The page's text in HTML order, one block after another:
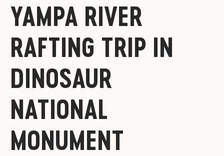
YAMPA RIVER
RAFTING TRIP IN
DINOSAUR
NATIONAL
MONUMENT